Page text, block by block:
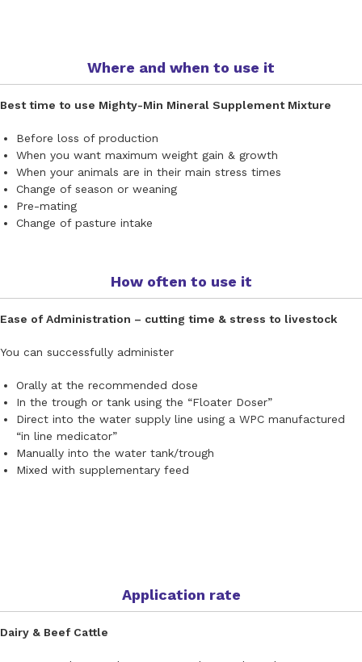
Where and when to use it
Best time to use Mighty-Min Mineral Supplement Mixture
Before loss of production
When you want maximum weight gain & growth
When your animals are in their main stress times
Change of season or weaning
Pre-mating
Change of pasture intake
How often to use it
Ease of Administration – cutting time & stress to livestock
You can successfully administer
Orally at the recommended dose
In the trough or tank using the “Floater Doser”
Direct into the water supply line using a WPC manufactured
“in line medicator”
Manually into the water tank/trough
Mixed with supplementary feed
Application rate
Dairy & Beef Cattle